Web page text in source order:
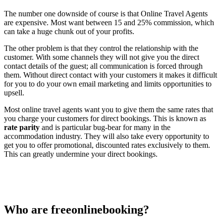
The number one downside of course is that Online Travel Agents
are expensive. Most want between 15 and 25% commission, which
can take a huge chunk out of your profits.
The other problem is that they control the relationship with the
customer. With some channels they will not give you the direct
contact details of the guest; all communication is forced through
them. Without direct contact with your customers it makes it difficult
for you to do your own email marketing and limits opportunities to
upsell.
Most online travel agents want you to give them the same rates that
you charge your customers for direct bookings. This is known as
rate parity and is particular bug-bear for many in the
accommodation industry. They will also take every opportunity to
get you to offer promotional, discounted rates exclusively to them.
This can greatly undermine your direct bookings.
Who are freeonlinebooking?